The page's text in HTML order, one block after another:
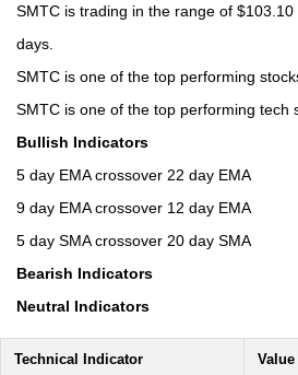
SMTC is trading in the range of
days.
SMTC is one of the top performing
SMTC is one of the top performing tech
Bullish Indicators
5 day EMA crossover 22 day EMA
9 day EMA crossover 12 day EMA
5 day SMA crossover 20 day SMA
Bearish Indicators
Neutral Indicators
Technical Indicator Value